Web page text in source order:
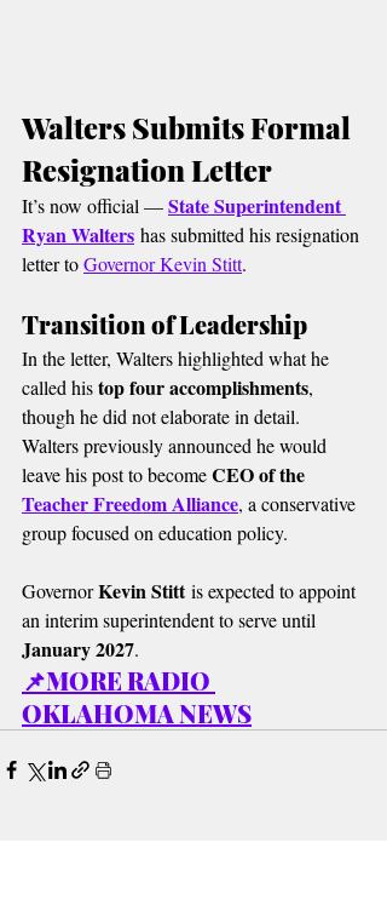
Walters Submits Formal
Resignation Letter
It’s now official — State Superintendent
Ryan Walters has submitted his resignation
letter to Governor Kevin Stitt.
Transition of Leadership
In the letter, Walters highlighted what he
called his top four accomplishments,
though he did not elaborate in detail.
Walters previously announced he would
leave his post to become CEO of the
Teacher Freedom Alliance, a conservative
group focused on education policy.
Governor Kevin Stitt is expected to appoint
an interim superintendent to serve until
January 2027.
📌MORE RADIO
OKLAHOMA NEWS